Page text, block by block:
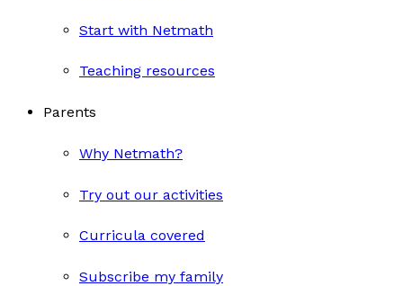
Start with Netmath
Teaching resources
Parents
Why Netmath?
Try out our activities
Curricula covered
Subscribe my family